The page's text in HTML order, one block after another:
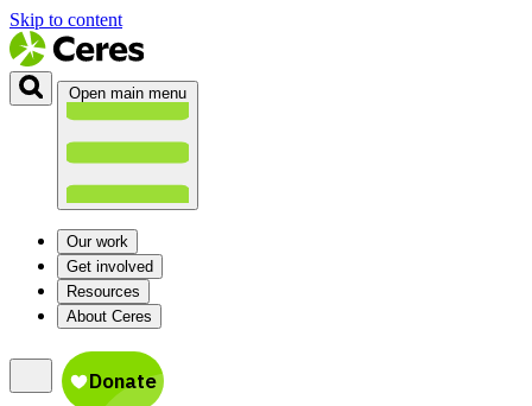
Skip to content
Open main menu
Our work
Get involved
Resources
About Ceres